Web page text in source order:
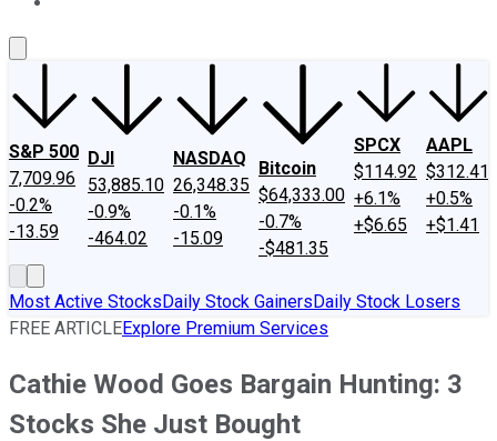
S&P 500
7,709.96
-0.2%
-13.59
DJI
53,885.10
-0.9%
-464.02
NASDAQ
26,348.35
-0.1%
-15.09
Bitcoin
$64,333.00
-0.7%
-$481.35
SPCX
$114.92
+6.1%
+$6.65
AAPL
$312.41
+0.5%
+$1.41
Most Active StocksDaily Stock GainersDaily Stock Losers
FREE ARTICLEExplore Premium Services
Cathie Wood Goes Bargain Hunting: 3
Stocks She Just Bought